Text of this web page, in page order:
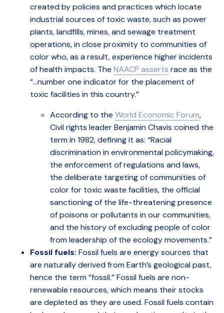
created by policies and practices which locate
industrial sources of toxic waste, such as power
plants, landfills, mines, and sewage treatment
operations, in close proximity to communities of
color who, as a result, experience higher incidents
of health impacts. The NAACP asserts race as the
“…number one indicator for the placement of
toxic facilities in this country.”
According to the World Economic Forum,
Civil rights leader Benjamin Chavis coined the
term in 1982, defining it as: “Racial
discrimination in environmental policymaking,
the enforcement of regulations and laws,
the deliberate targeting of communities of
color for toxic waste facilities, the official
sanctioning of the life-threatening presence
of poisons or pollutants in our communities,
and the history of excluding people of color
from leadership of the ecology movements.”
Fossil fuels: Fossil fuels are energy sources that
are naturally derived from Earth’s geological past,
hence the term “fossil.” Fossil fuels are non-
renewable resources, which means their stocks
are depleted as they are used. Fossil fuels contain